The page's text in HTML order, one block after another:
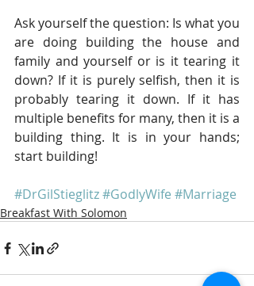
Ask yourself the question: Is what you
are doing building the house and
family and yourself or is it tearing it
down? If it is purely selfish, then it is
probably tearing it down. If it has
multiple benefits for many, then it is a
building thing. It is in your hands;
start building!
#DrGilStieglitz#GodlyWife #Marriage
Breakfast With Solomon